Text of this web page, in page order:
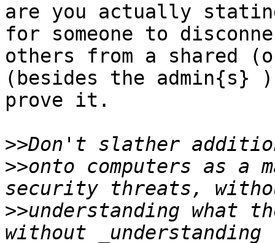
are you actually
for someone to
others from a shared
(besides the admin{s}
prove it.
>>
>>onto computers as a
>>understanding what